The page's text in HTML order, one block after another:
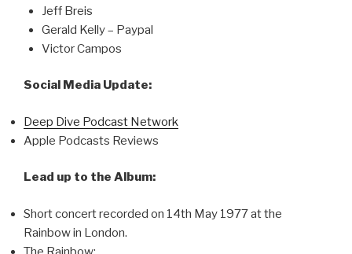
Jeff Breis
Gerald Kelly – Paypal
Victor Campos
Social Media Update:
Deep Dive Podcast Network
Apple Podcasts Reviews
Lead up to the Album:
Short concert recorded on 14th May 1977 at the
Rainbow in London.